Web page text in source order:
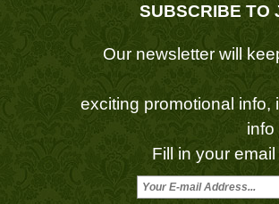
SUBSCRIBE TO
Our newsletter will
exciting promotional info,
info
Fill in your